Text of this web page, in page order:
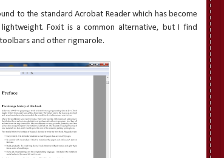
to the standard Acrobat Reader which has become
Foxit is a common alternative, but I find
and other rigmarole.